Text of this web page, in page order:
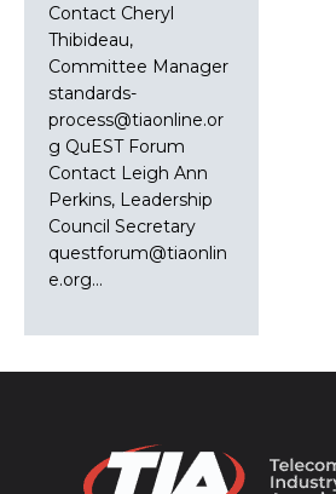
Contact Cheryl
Thibideau,
Committee Manager
standards-
process@tiaonline.or
g QuEST Forum
Contact Leigh Ann
Perkins, Leadership
Council Secretary
questforum@tiaonlin
e.org…